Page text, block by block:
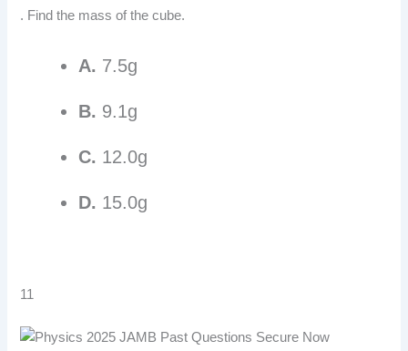
. Find the mass of the cube.
A. 7.5g
B. 9.1g
C. 12.0g
D. 15.0g
11